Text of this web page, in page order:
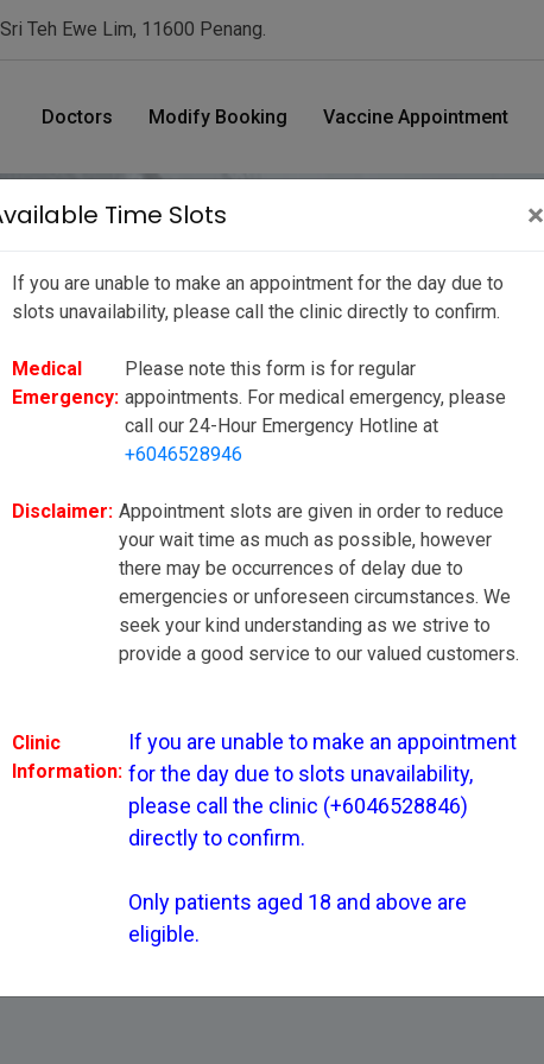
Teh Ewe Lim, 11600 Penang.
Doctors Modify Booking Vaccine Appointment
Date/ Time
to slots unavailability, please call the clinic directly to
For medical emergency, please call our 24-Hour
or unforeseen circumstances. We seek your kind understanding
our valued customers.
for the day due to slots unavailability, please call the
Only patients aged 18 and above are eligible.
Dr Loh Pei Chong
Time Slots ×
If you are unable to make an appointment for the day due to
slots unavailability, please call the clinic directly to confirm.
Medical
Emergency:
Please note this form is for regular
appointments. For medical emergency, please
call our 24-Hour Emergency Hotline at
+6046528946
Disclaimer: Appointment slots are given in order to reduce
your wait time as much as possible, however
there may be occurrences of delay due to
emergencies or unforeseen circumstances. We
seek your kind understanding as we strive to
provide a good service to our valued customers.
Clinic
Information:
If you are unable to make an appointment
for the day due to slots unavailability,
please call the clinic (+6046528846)
directly to confirm.
Only patients aged 18 and above are
eligible.